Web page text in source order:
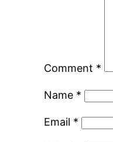
Comment *
Name *
Email *